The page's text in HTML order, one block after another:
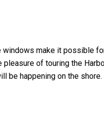
make it possible
of touring the
be happening on the shore.